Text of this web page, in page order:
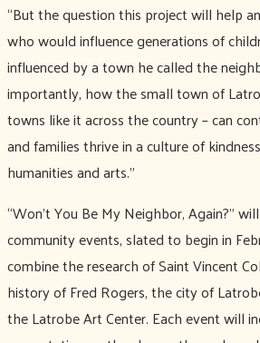
“But the question this project will help
who would influence generations of
influenced by a town he called the
importantly, how the small town of
towns like it across the country – can
and families thrive in a culture of
humanities and arts.”
“Won’t You Be My Neighbor, Again?”
community events, slated to begin in
combine the research of Saint Vincent
history of Fred Rogers, the city of
the Latrobe Art Center. Each event will